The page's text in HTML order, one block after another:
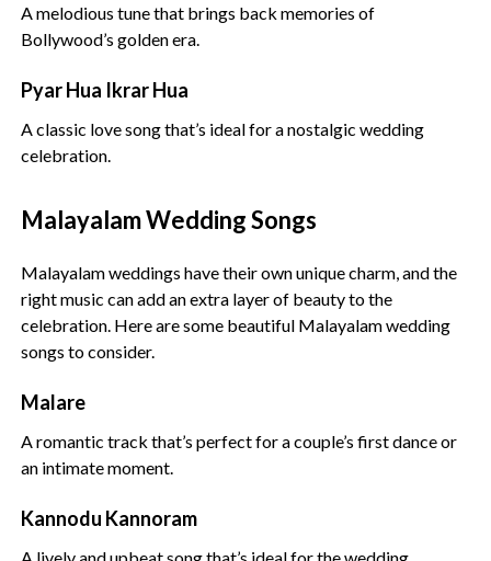
A melodious tune that brings back memories of
Bollywood’s golden era.
Pyar Hua Ikrar Hua
A classic love song that’s ideal for a nostalgic wedding
celebration.
Malayalam Wedding Songs
Malayalam weddings have their own unique charm, and the
right music can add an extra layer of beauty to the
celebration. Here are some beautiful Malayalam wedding
songs to consider.
Malare
A romantic track that’s perfect for a couple’s first dance or
an intimate moment.
Kannodu Kannoram